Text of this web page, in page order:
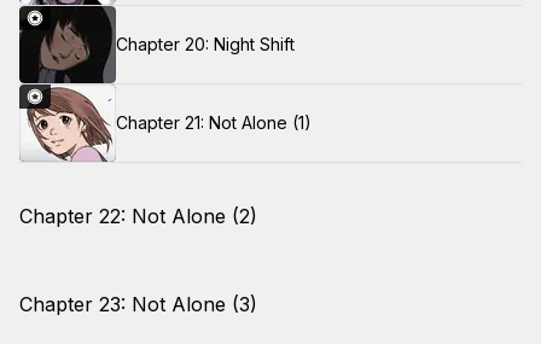
Chapter 20: Night Shift
Chapter 21: Not Alone (1)
Chapter 22: Not Alone (2)
Chapter 23: Not Alone (3)